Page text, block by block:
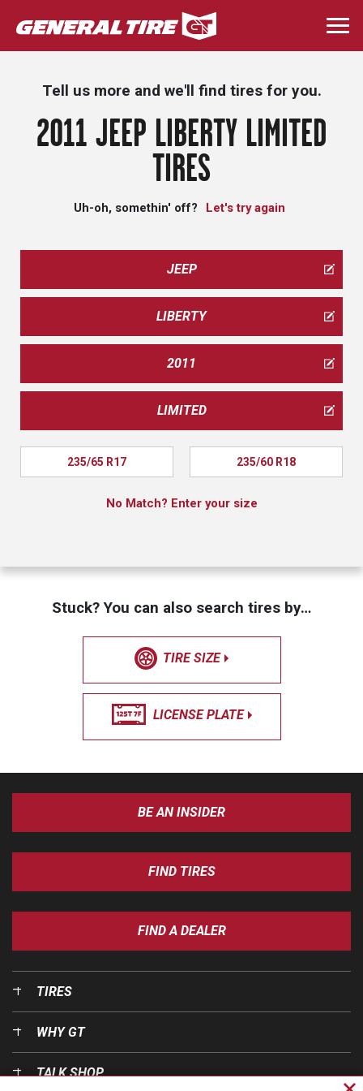
Skip
to
main
Tell us more and we'll find tires for you.
2011 JEEP LIBERTY LIMITED
TIRES
Uh-oh, somethin' off? Let's try again
JEEP
LIBERTY
2011
LIMITED
235/65 R17 235/60 R18
No Match? Enter your size
Stuck? You can also search tires by…
TIRE SIZE
LICENSE PLATE
BE AN INSIDER
FIND TIRES
FIND A DEALER
TIRES
WHY GT
TALK SHOP